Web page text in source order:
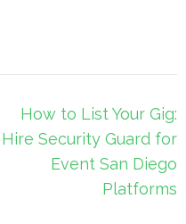
How to List Your Gig:
Hire Security Guard for
Event San Diego
Platforms